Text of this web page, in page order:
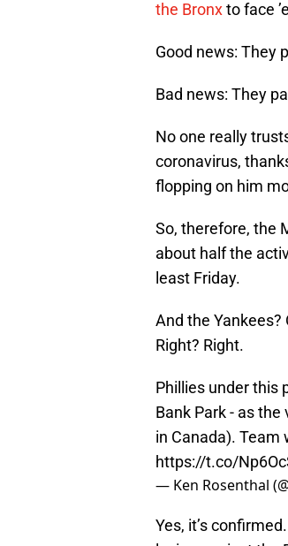
the Bronxto face
Good news: They
Bad news: They
No one really
coronavirus,
flopping on him
So, therefore, the
about half the
least Friday.
And the Yankees?
Right? Right.
Phillies under this
Bank Park - as
in Canada).
https://t.co/
— Ken Rosenthal
Yes, it’s